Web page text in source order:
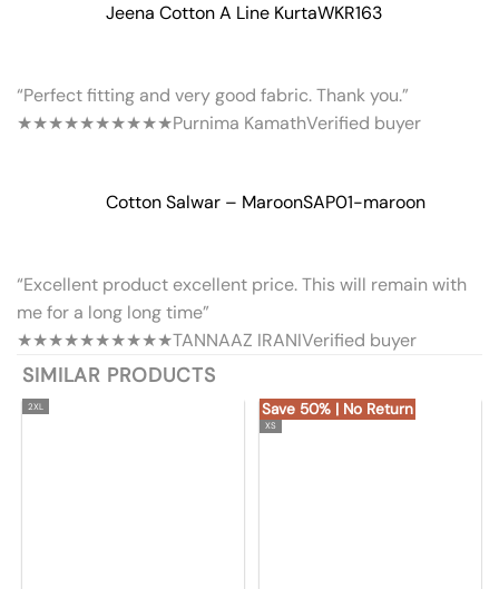
Jeena Cotton A Line KurtaWKR163
“Perfect fitting and very good fabric. Thank you.”
★★★★★★★★★★Purnima KamathVerified buyer
Cotton Salwar – MaroonSAP01-maroon
“Excellent product excellent price. This will remain with
me for a long long time”
★★★★★★★★★★TANNAAZ IRANIVerified buyer
SIMILAR PRODUCTS
2XL Save 50% | No Return
XS